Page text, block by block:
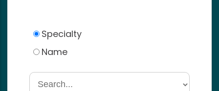
Specialty
Name
Search